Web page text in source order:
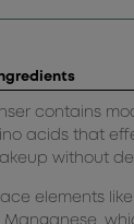
contains
acids that
without
elements like
Manganese,